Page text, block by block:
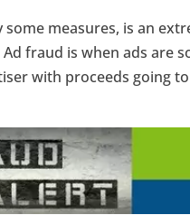
some measures, is an
fraud is when ads are
with proceeds going